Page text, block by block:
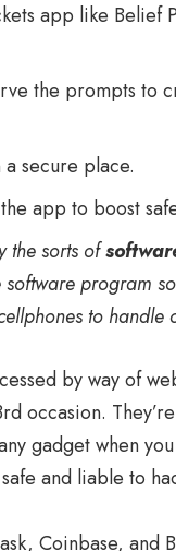
app like Belief
the prompts to
secure place.
app to boost
the sorts of
program
to handle
by way of
occasion.
gadget when
and liable to
Coinbase, and